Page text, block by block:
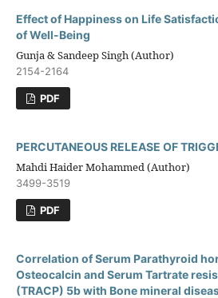
Effect of Happiness on Life
of Well-Being
Gunja & Sandeep Singh (Author)
2154-2164
PDF
PERCUTANEOUS RELEASE OF
Mahdi Haider Mohammed (Author)
3499-3519
PDF
Correlation of Serum Parathyroid
Osteocalcin and Serum Tartrate
(TRACP) 5b with Bone mineral